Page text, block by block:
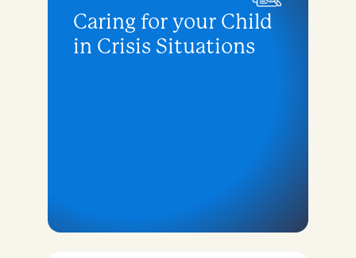
Caring for your Child
in Crisis Situations